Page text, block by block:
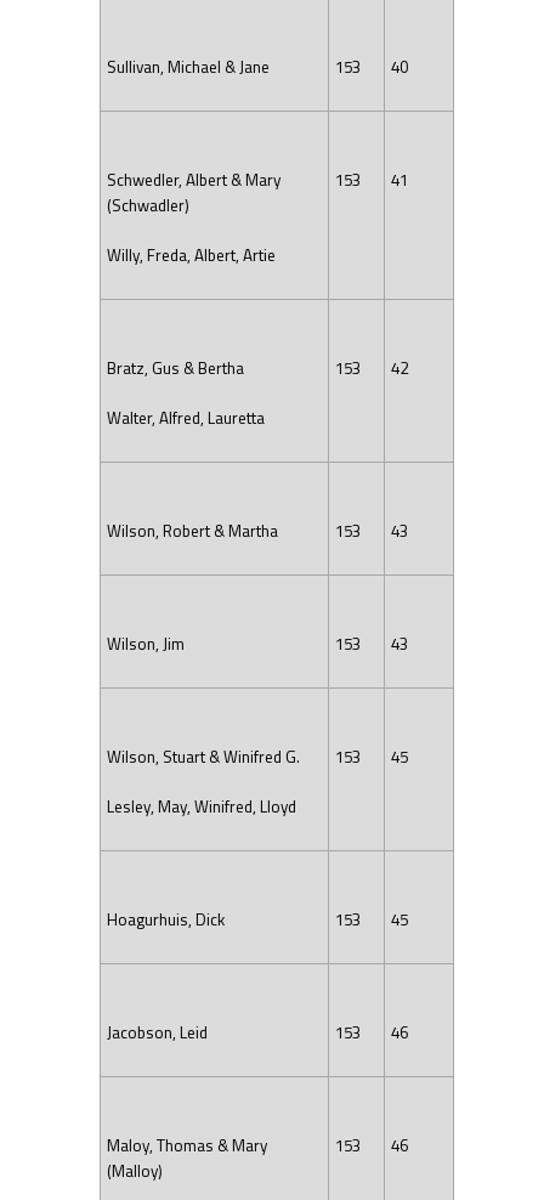
Sullivan, Michael & Jane 153 40
Schwedler, Albert & Mary
(Schwadler)
Willy, Freda, Albert, Artie
153 41
Bratz, Gus & Bertha
Walter, Alfred, Lauretta
153 42
Wilson, Robert & Martha 153 43
Wilson, Jim 153 43
Wilson, Stuart & Winifred G.
Lesley, May, Winifred, Lloyd
153 45
Hoagurhuis, Dick 153 45
Jacobson, Leid 153 46
Maloy, Thomas & Mary
(Malloy)
153 46